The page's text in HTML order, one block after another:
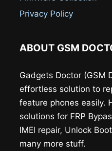
Privacy Policy
ABOUT GSM
Gadgets Doctor (GSM
effortless solution to
feature phones easily.
solutions for FRP
IMEI repair, Unlock
many more stuff.